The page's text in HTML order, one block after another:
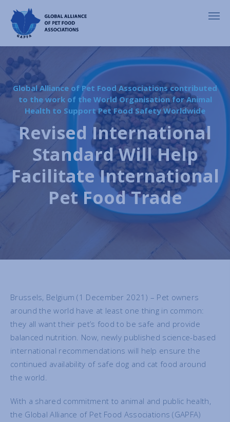
Global Alliance of Pet Food Associations contributed
to the work of the World Organisation for Animal
Health to Support Pet Food Safety Worldwide
Revised International
Standard Will Help
Facilitate International
Pet Food Trade
Brussels, Belgium (1 December 2021) – Pet owners
around the world have at least one thing in common:
they all want their pet’s food to be safe and provide
balanced nutrition. Now, newly published science-based
international recommendations will help ensure the
continued availability of safe dog and cat food around
the world.
With a shared commitment to animal and public health,
the Global Alliance of Pet Food Associations (GAPFA)